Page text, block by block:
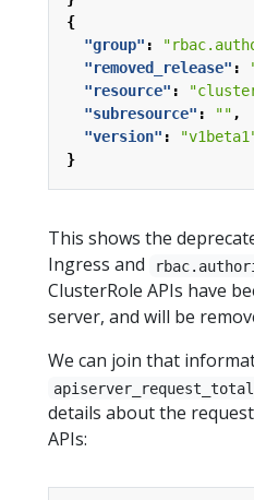
{
"group" :
"removed_release" :
"resource" :
"subresource" : "",
"version" :
}
This shows the
Ingress and
ClusterRole APIs have
server, and will be
We can join that
apiserver_request_total
details about the
APIs: